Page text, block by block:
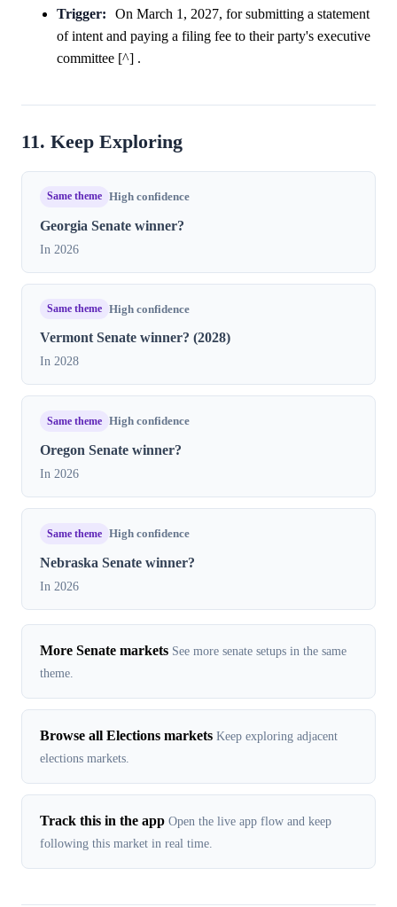
Trigger:
On March 1, 2027, for submitting a statement
of intent and paying a filing fee to their party's executive
committee [^] .
11. Keep Exploring
Same theme High confidence
Georgia Senate winner?
In 2026
Same theme High confidence
Vermont Senate winner? (2028)
In 2028
Same theme High confidence
Oregon Senate winner?
In 2026
Same theme High confidence
Nebraska Senate winner?
In 2026
More Senate markets See more senate setups in the same
theme.
Browse all Elections markets Keep exploring adjacent
elections markets.
Track this in the app Open the live app flow and keep
following this market in real time.